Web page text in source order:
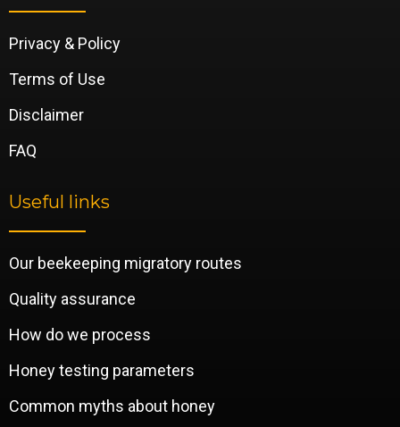
Privacy & Policy
Terms of Use
Disclaimer
FAQ
Useful links
Our beekeeping migratory routes
Quality assurance
How do we process
Honey testing parameters
Common myths about honey